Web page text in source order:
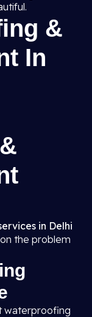
&
In
in Delhi
the problem
waterproofing